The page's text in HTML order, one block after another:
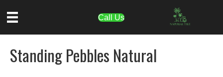
Call Us
Standing Pebbles Natural